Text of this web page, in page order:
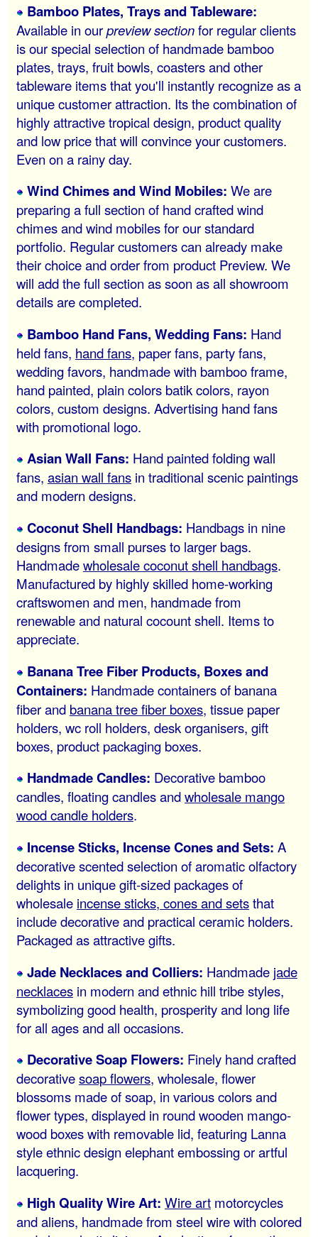
Bamboo Plates, Trays and Tableware:
Available in ourpreview sectionfor regular clients
is our special selection of handmade bamboo
plates, trays, fruit bowls, coasters and other
tableware items that you'll instantly recognize as a
unique customer attraction. Its the combination of
highly attractive tropical design, product quality
and low price that will convince your customers.
Even on a rainy day.
Wind Chimes and Wind Mobiles: We are
preparing a full section of hand crafted wind
chimes and wind mobiles for our standard
portfolio. Regular customers can already make
their choice and order from product Preview. We
will add the full section as soon as all showroom
details are completed.
Bamboo Hand Fans, Wedding Fans: Hand
held fans, hand fans, paper fans, party fans,
wedding favors, handmade with bamboo frame,
hand painted, plain colors batik colors, rayon
colors, custom designs. Advertising hand fans
with promotional logo.
Asian Wall Fans: Hand painted folding wall
fans, asian wall fansin traditional scenic paintings
and modern designs.
Coconut Shell Handbags: Handbags in nine
designs from small purses to larger bags.
Handmadewholesale coconut shell handbags.
Manufactured by highly skilled home-working
craftswomen and men, handmade from
renewable and natural cocount shell. Items to
appreciate.
Banana Tree Fiber Products, Boxes and
Containers: Handmade containers of banana
fiber and banana tree fiber boxes, tissue paper
holders, wc roll holders, desk organisers, gift
boxes, product packaging boxes.
Handmade Candles: Decorative bamboo
candles, floating candles andwholesale mango
wood candle holders.
Incense Sticks, Incense Cones and Sets: A
decorative scented selection of aromatic olfactory
delights in unique gift-sized packages of
wholesale incense sticks, cones and setsthat
include decorative and practical ceramic holders.
Packaged as attractive gifts.
Jade Necklaces and Colliers: Handmade jade
necklacesin modern and ethnic hill tribe styles,
symbolizing good health, prosperity and long life
for all ages and all occasions.
Decorative Soap Flowers: Finely hand crafted
decorativesoap flowers, wholesale, flower
blossoms made of soap, in various colors and
flower types, displayed in round wooden mango-
wood boxes with removable lid, featuring Lanna
style ethnic design elephant embossing or artful
lacquering.
High Quality Wire Art: Wire artmotorcycles
and aliens, handmade from steel wire with colored